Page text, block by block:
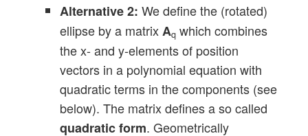
Alternative 2: We define the (rotated)
ellipse by a matrixAqwhich combines
the x- and y-elements of position
vectors in a polynomial equation with
quadratic terms in the components (see
below). The matrix defines a so called
quadratic form. Geometrically